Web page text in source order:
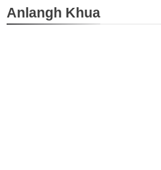
Anlangh Khua